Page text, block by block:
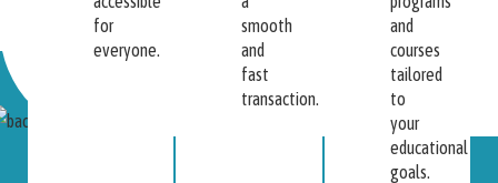
for
everyone.
smooth
and
fast
transaction.
and
courses
tailored
to
your
educational
goals.